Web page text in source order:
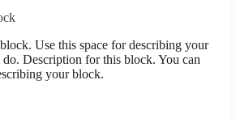
Use this space for describing your
Description for this block. You can
your block.